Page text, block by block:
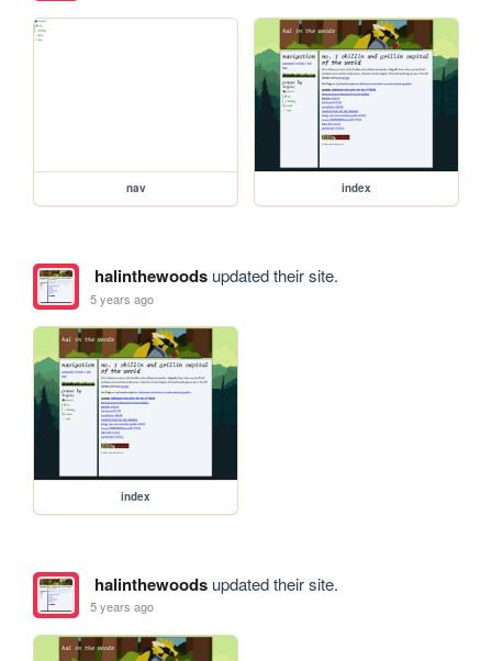
nav index
halinthewoodsupdated their site.
5 years ago
index
halinthewoodsupdated their site.
5 years ago